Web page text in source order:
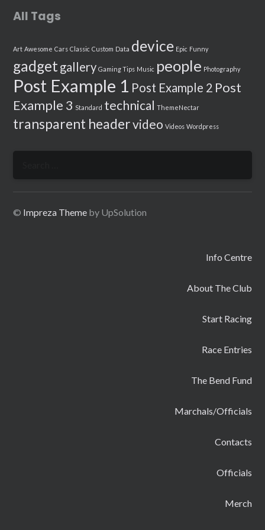
All Tags
Art Awesome Cars Classic Custom Data device Epic Funny
gadget gallery Gaming Tips Music people Photography
Post Example 1 Post Example 2 Post
Example 3 Standard technical ThemeNectar
transparent headervideo Videos Wordpress
© Impreza Theme by UpSolution
Info Centre
About The Club
Start Racing
Race Entries
The Bend Fund
Marchals/Officials
Contacts
Officials
Merch